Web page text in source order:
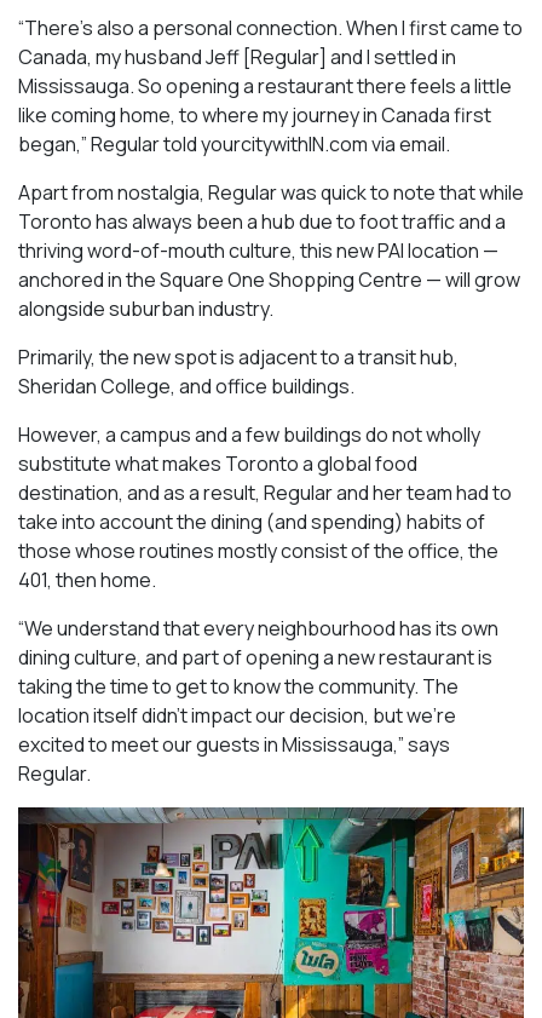
“There’s also a personal connection. When I first came to
Canada, my husband Jeff [Regular] and I settled in
Mississauga. So opening a restaurant there feels a little
like coming home, to where my journey in Canada first
began,” Regular told yourcitywithIN.com via email.
Apart from nostalgia, Regular was quick to note that while
Toronto has always been a hub due to foot traffic and a
thriving word-of-mouth culture, this new PAI location —
anchored in the Square One Shopping Centre — will grow
alongside suburban industry.
Primarily, the new spot is adjacent to a transit hub,
Sheridan College, and office buildings.
However, a campus and a few buildings do not wholly
substitute what makes Toronto a global food
destination, and as a result, Regular and her team had to
take into account the dining (and spending) habits of
those whose routines mostly consist of the office, the
401, then home.
“We understand that every neighbourhood has its own
dining culture, and part of opening a new restaurant is
taking the time to get to know the community. The
location itself didn’t impact our decision, but we’re
excited to meet our guests in Mississauga,” says
Regular.